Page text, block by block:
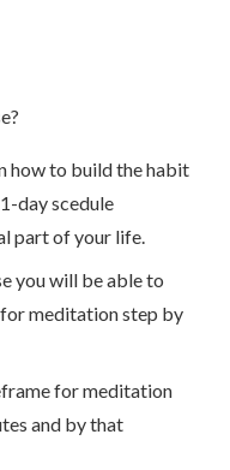
how to build the habit
day scedule
part of your life.
you will be able to
meditation step by
for meditation
and by that